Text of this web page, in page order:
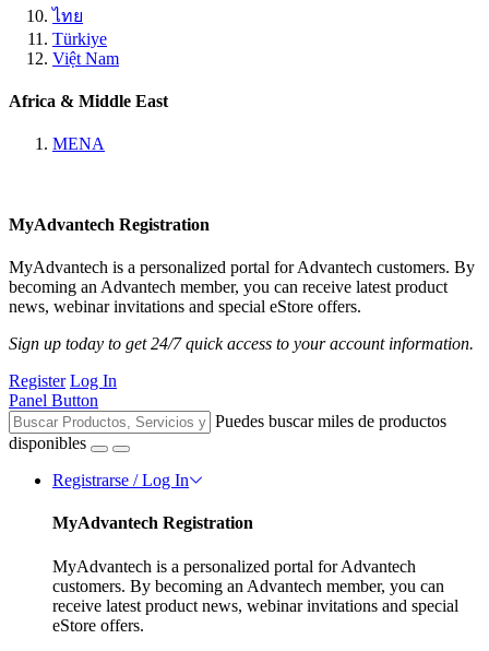
ไทย
Türkiye
Việt Nam
Africa & Middle East
MENA
MyAdvantech Registration
MyAdvantech is a personalized portal for Advantech customers. By
becoming an Advantech member, you can receive latest product
news, webinar invitations and special eStore offers.
Sign up today to get 24/7 quick access to your account information.
Register Log In
Panel Button
Puedes buscar miles de productos
disponibles
Registrarse / Log In
MyAdvantech Registration
MyAdvantech is a personalized portal for Advantech
customers. By becoming an Advantech member, you can
receive latest product news, webinar invitations and special
eStore offers.